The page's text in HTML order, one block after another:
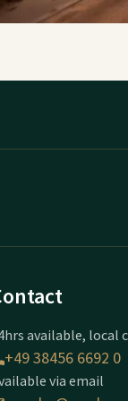
available, local
+49 38456 6692 0
via email